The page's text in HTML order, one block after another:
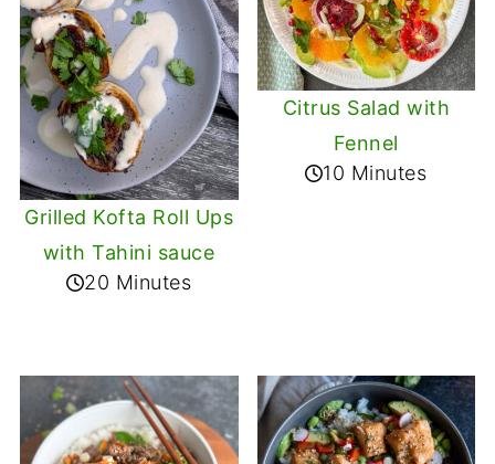
Grilled Kofta Roll Ups
with Tahini sauce
20 Minutes
Citrus Salad with
Fennel
10 Minutes